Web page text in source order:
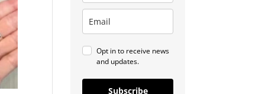
Opt in to receive news
and updates.
Subscribe